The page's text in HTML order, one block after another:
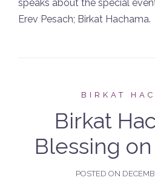
speaks about the special
Erev Pesach; Birkat Hachama.
BIRKAT
Birkat
Blessing
POSTED ON